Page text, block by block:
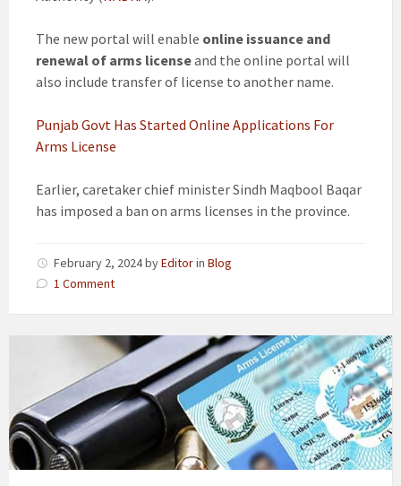
The new portal will enable online issuance and
renewal of arms licenseand the online portal will
also include transfer of license to another name.
Punjab Govt Has Started Online Applications For
Arms License
Earlier, caretaker chief minister Sindh Maqbool Baqar
has imposed a ban on arms licenses in the province.
February 2, 2024byEditorin Blog
1 Comment
Govt
will
lift
ban
on
new
arms